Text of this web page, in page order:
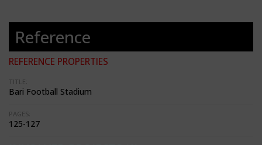
Reference
REFERENCE PROPERTIES
TITLE:
Bari Football Stadium
PAGES:
125-127